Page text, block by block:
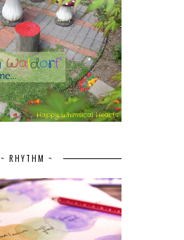
~ RHYTHM ~